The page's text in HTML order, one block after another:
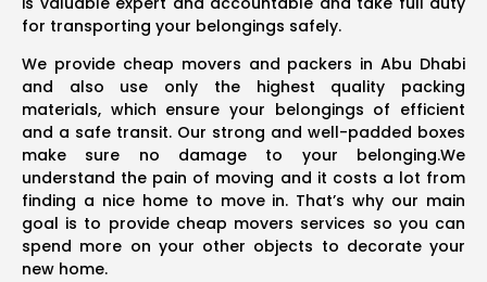
for transporting your belongings safely.
We provide cheap movers and packers in Abu Dhabi
and also use only the highest quality packing
materials, which ensure your belongings of efficient
and a safe transit. Our strong and well-padded boxes
make sure no damage to your belonging.We
understand the pain of moving and it costs a lot from
finding a nice home to move in. That’s why our main
goal is to provide cheap movers services so you can
spend more on your other objects to decorate your
new home.